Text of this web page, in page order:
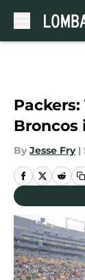
Broncos
By Jesse Fry |